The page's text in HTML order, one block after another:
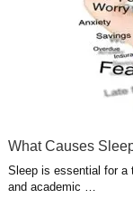
What Causes
Sleep is essential for a
and academic …